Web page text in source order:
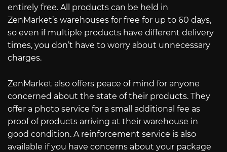
entirely free. All products can be held in
ZenMarket’s warehouses for free for up to 60 days,
so even if multiple products have different delivery
times, you don’t have to worry about unnecessary
charges.
ZenMarket also offers peace of mind for anyone
concerned about the state of their products. They
offer a photo service for a small additional fee as
proof of products arriving at their warehouse in
good condition. A reinforcement service is also
available if you have concerns about your package